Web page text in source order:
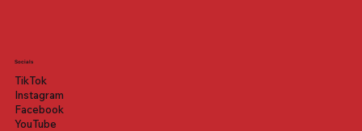
Socials
TikTok
Instagram
Facebook
YouTube